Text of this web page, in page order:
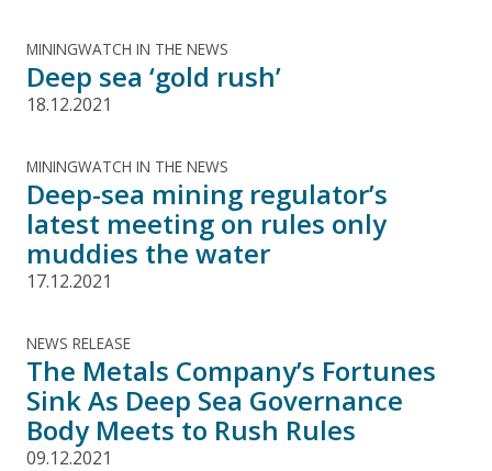
MININGWATCH IN THE NEWS
Deep sea ‘gold rush’
18.12.2021
MININGWATCH IN THE NEWS
Deep-sea mining regulator’s
latest meeting on rules only
muddies the water
17.12.2021
NEWS RELEASE
The Metals Company’s Fortunes
Sink As Deep Sea Governance
Body Meets to Rush Rules
09.12.2021